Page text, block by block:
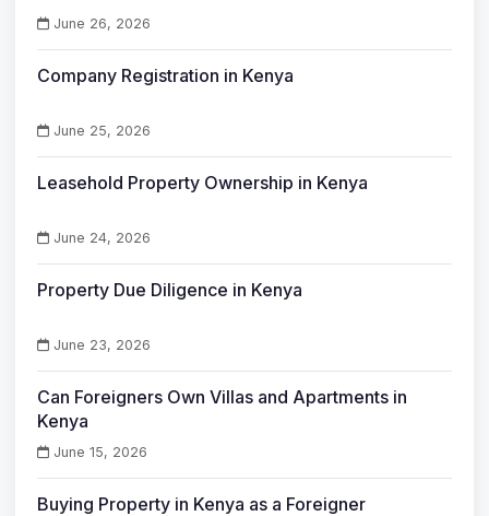
June 26, 2026
Company Registration in Kenya
June 25, 2026
Leasehold Property Ownership in Kenya
June 24, 2026
Property Due Diligence in Kenya
June 23, 2026
Can Foreigners Own Villas and Apartments in
Kenya
June 15, 2026
Buying Property in Kenya as a Foreigner